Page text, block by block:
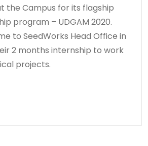
the Campus for its flagship
program – UDGAM 2020.
to SeedWorks Head Office in
2 months internship to work
projects.